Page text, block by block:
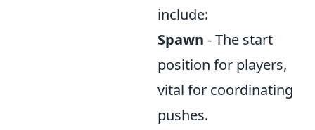
include:
Spawn - The start
position for players,
vital for coordinating
pushes.